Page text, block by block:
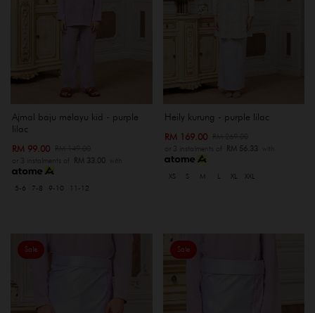
Ajmal baju melayu kid - purple
lilac
RM 99.00
or 3 instalments of RM 33.00 with
5-6 7-8 9-10 11-12
Heily kurung - purple lilac
RM 169.00
or 3 instalments of RM 56.33 with
XS S M XL XXL
Sale Sale